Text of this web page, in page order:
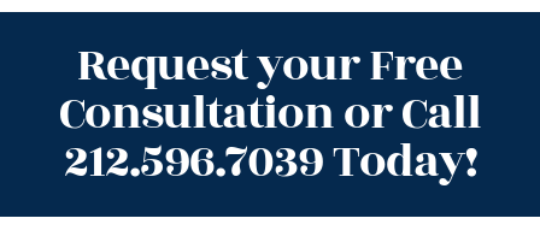
Request your Free
Consultation or Call
212.596.7039 Today!